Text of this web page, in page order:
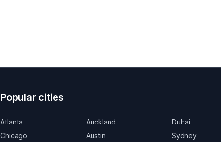
Popular cities
Atlanta
Chicago
Auckland
Austin
Dubai
Sydney